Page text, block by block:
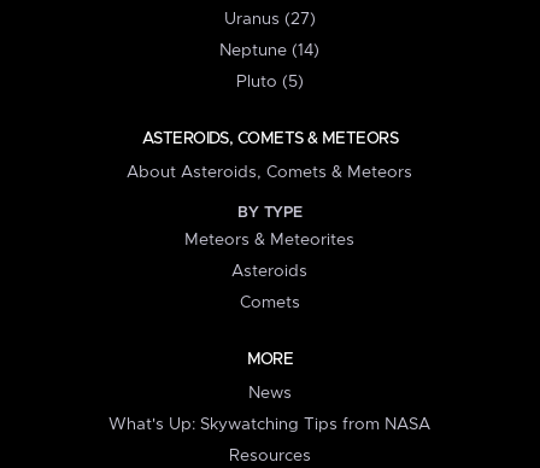
Uranus (27)
Neptune (14)
Pluto (5)
ASTEROIDS, COMETS & METEORS
About Asteroids, Comets & Meteors
BY TYPE
Meteors & Meteorites
Asteroids
Comets
MORE
News
What's Up: Skywatching Tips from NASA
Resources